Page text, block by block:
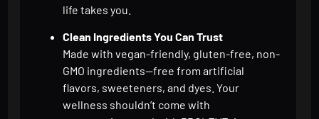
life takes you.
Clean Ingredients You Can Trust
Made with vegan-friendly, gluten-free, non-
GMO ingredients—free from artificial
flavors, sweeteners, and dyes. Your
wellness shouldn’t come with